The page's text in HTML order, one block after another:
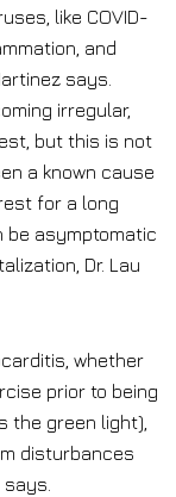
like COVID-
and
says.
irregular,
but this is not
a known cause
for a long
be asymptomatic
Dr. Lau
whether
prior to being
the green light),
disturbances